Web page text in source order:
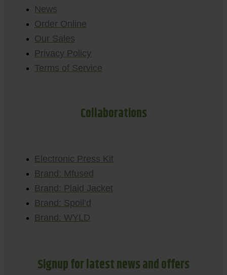
News
Order Online
Our Sales
Privacy Policy
Terms of Service
Collaborations
Electronic Press Kit
Brand: Mfused
Brand: Plaid Jacket
Brand: Spoil’d
Brand: WYLD
Signup for latest news and offers